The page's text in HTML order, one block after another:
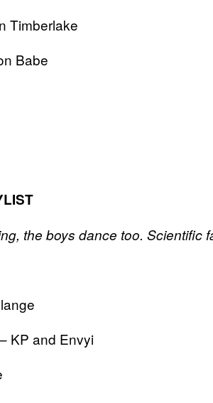
Timberlake
Babe
the boys dance too. Scientific
KP and Envyi